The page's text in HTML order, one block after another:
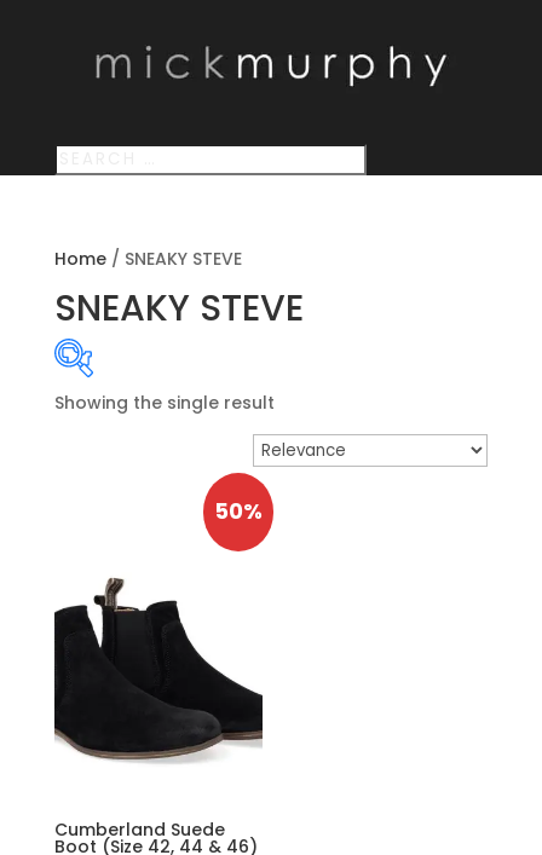
Home/ SNEAKY STEVE
SNEAKY STEVE
Product categories
MENSWEAR SEAS
MENSWEAR NOS
General Schoolwear
Le Chéile SS Ballincollig
Nano Nagle College
OUTLET
Accessories
Showing the single result
50%
Cumberland Suede
Boot (Size 42, 44 & 46)